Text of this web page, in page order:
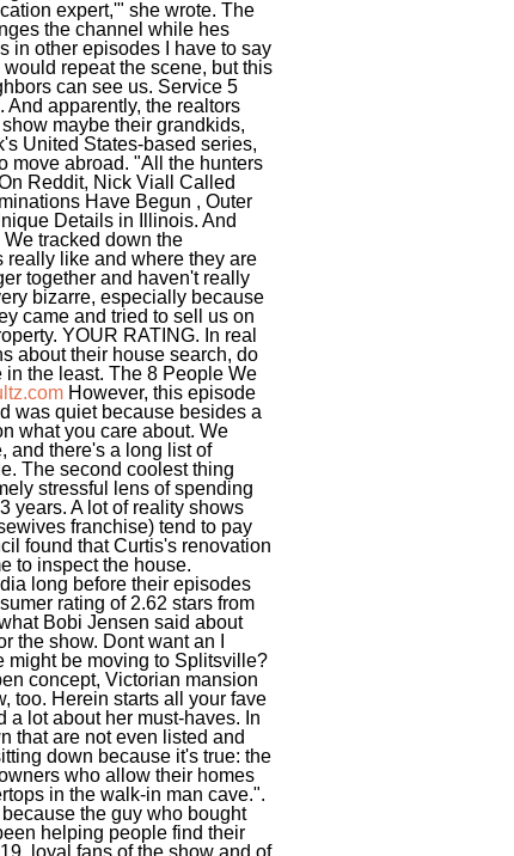
expert,'" she wrote. The
the channel while hes
in other episodes I have to say
repeat the scene, but this
can see us. Service 5
And apparently, the realtors
maybe their grandkids,
United States-based series,
move abroad. "All the hunters
Reddit, Nick Viall Called
Have Begun , Outer
Details in Illinois. And
tracked down the
really like and where they are
together and haven't really
bizarre, especially because
came and tried to sell us on
YOUR RATING. In real
about their house search, do
the least. The 8 People We
However, this episode
was quiet because besides a
what you care about. We
and there's a long list of
The second coolest thing
stressful lens of spending
years. A lot of reality shows
franchise) tend to pay
found that Curtis's renovation
to inspect the house.
long before their episodes
rating of 2.62 stars from
Bobi Jensen said about
the show. Dont want an I
might be moving to Splitsville?
concept, Victorian mansion
too. Herein starts all your fave
a lot about her must-haves. In
that are not even listed and
down because it's true: the
who allow their homes
in the walk-in man cave.".
the guy who bought
helping people find their
loyal fans of the show and of